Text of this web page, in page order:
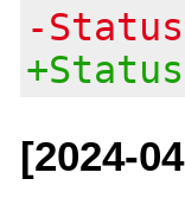
-
[2024-